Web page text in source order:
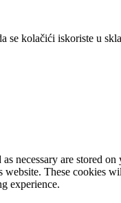
se kolačići iskoriste u
necessary are stored on
website. These cookies
experience.